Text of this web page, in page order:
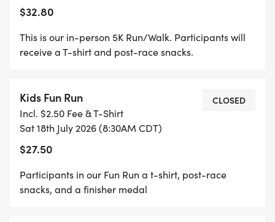
Family Pricing available for the 5K and Fun Run
participants - look for Multi-Person Pricing on
registration page.
sure we get your shirt and packet to you before
Race Weekend!
In Person Packet/Shirt Pick Up will be on Friday,
July 17th from 2:00 - 5:00 pm and Saturday, July
18th from 6:00 - 7:00 am at Toolen's Running Start
$32.80
This is our in-person 5K Run/Walk. Participants will
receive a T-shirt and post-race snacks.
Kids Fun Run
Incl. $2.50 Fee & T-Shirt
Sat 18th July 2026 (8:30AM CDT)
$27.50
CLOSED
Participants in our Fun Run a t-shirt, post-race
snacks, and a finisher medal